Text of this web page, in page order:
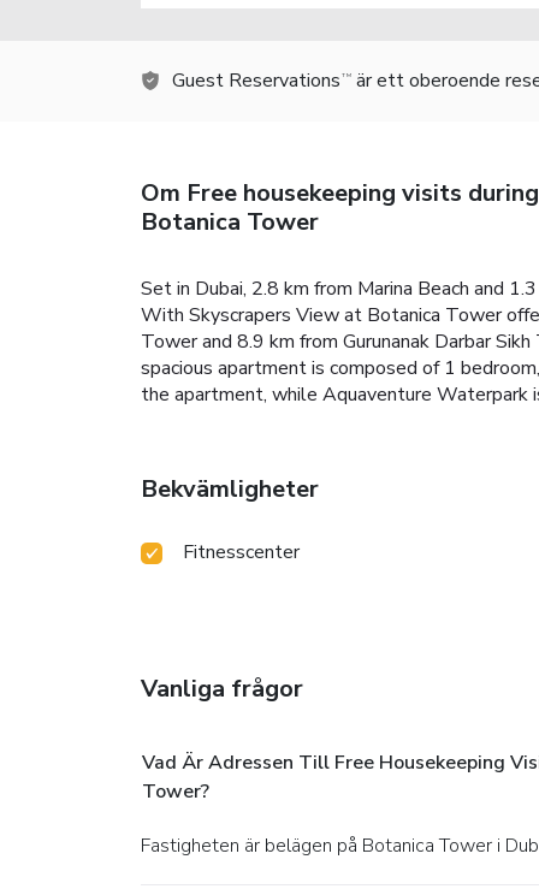
Guest Reservations TM är ett oberoende
Om Free housekeeping visits
Botanica Tower
Set in Dubai, 2.8 km from Marina Beach and
With Skyscrapers View at Botanica Tower
Tower and 8.9 km from Gurunanak Darbar
spacious apartment is composed of 1
the apartment, while Aquaventure
Bekvämligheter
Fitnesscenter
Vanliga frågor
Vad Är Adressen Till Free Housekeeping
Tower?
Fastigheten är belägen på Botanica Tower i